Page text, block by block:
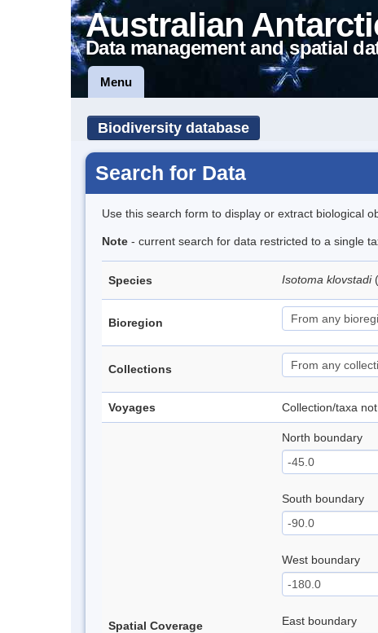
Australian
Data management and spatial
Menu
Biodiversity database
Search for Data
Use this search form to display or extract biological
Note - current search for data restricted to a single
Species Isotoma klovstadi
Bioregion
Collections
Voyages Collection/taxa
Spatial Coverage
North boundary
South boundary
West boundary
East boundary